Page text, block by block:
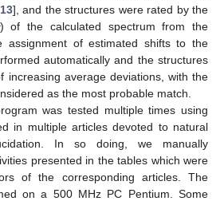
13], and the structures were rated by the
) of the calculated spectrum from the
assignment of estimated shifts to the
automatically and the structures
increasing average deviations, with the
as the most probable match.
was tested multiple times using
in multiple articles devoted to natural
In so doing, we manually
presented in the tables which were
of the corresponding articles. The
on a 500 MHz PC Pentium. Some